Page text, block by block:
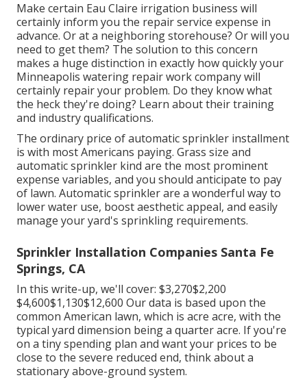
Make certain Eau Claire irrigation business will
certainly inform you the repair service expense in
advance. Or at a neighboring storehouse? Or will you
need to get them? The solution to this concern
makes a huge distinction in exactly how quickly your
Minneapolis watering repair work company will
certainly repair your problem. Do they know what
the heck they're doing? Learn about their training
and industry qualifications.
The ordinary price of automatic sprinkler installment
is with most Americans paying. Grass size and
automatic sprinkler kind are the most prominent
expense variables, and you should anticipate to pay
of lawn. Automatic sprinkler are a wonderful way to
lower water use, boost aesthetic appeal, and easily
manage your yard's sprinkling requirements.
Sprinkler Installation Companies Santa Fe
Springs, CA
In this write-up, we'll cover: $3,270$2,200
$4,600$1,130$12,600 Our data is based upon the
common American lawn, which is acre acre, with the
typical yard dimension being a quarter acre. If you're
on a tiny spending plan and want your prices to be
close to the severe reduced end, think about a
stationary above-ground system.